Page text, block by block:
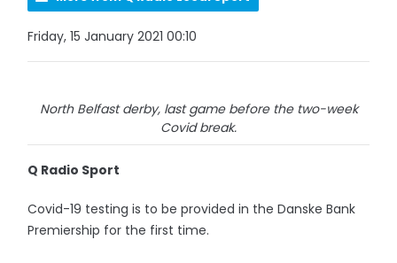
Friday, 15 January 2021 00:10
North Belfast derby, last game before the two-week
Covid break.
Q Radio Sport
Covid-19 testing is to be provided in the Danske Bank
Premiership for the first time.